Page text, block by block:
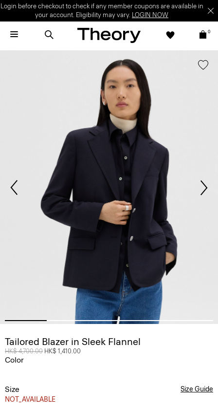
Login before checkout to check if any member coupons are available in
your account. Eligibility may vary. LOGIN NOW
0
Tailored Blazer in Sleek Flannel
Price reduced from
HK$ 4,700.00 to
HK$ 1,410.00
Color
Size
NOT_AVAILABLE
Size Guide